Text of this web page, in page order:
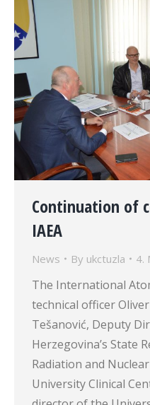
Continuation of
IAEA
News By ukctuzla 4.
The International
technical officer
Tešanović, Deputy
Herzegovina’s State
Radiation and
University Clinical